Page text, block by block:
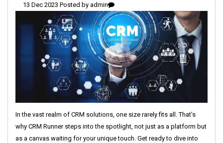
13 Dec 2023 Posted by admin
In the vast realm of CRM solutions, one size rarely fits all. That’s
why CRM Runner steps into the spotlight, not just as a platform but
as a canvas waiting for your unique touch. Get ready to dive into